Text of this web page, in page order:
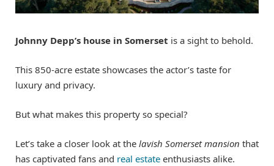
Johnny Depp’s house in Somerset is a sight to behold.
This 850-acre estate showcases the actor’s taste for
luxury and privacy.
But what makes this property so special?
Let’s take a closer look at the lavish Somerset mansion that
has captivated fans and real estate enthusiasts alike.